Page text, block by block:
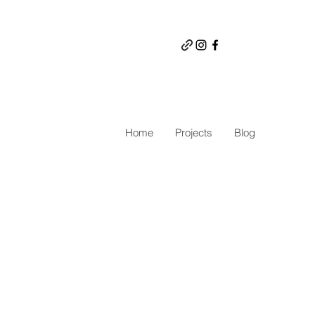
Home Projects Blog